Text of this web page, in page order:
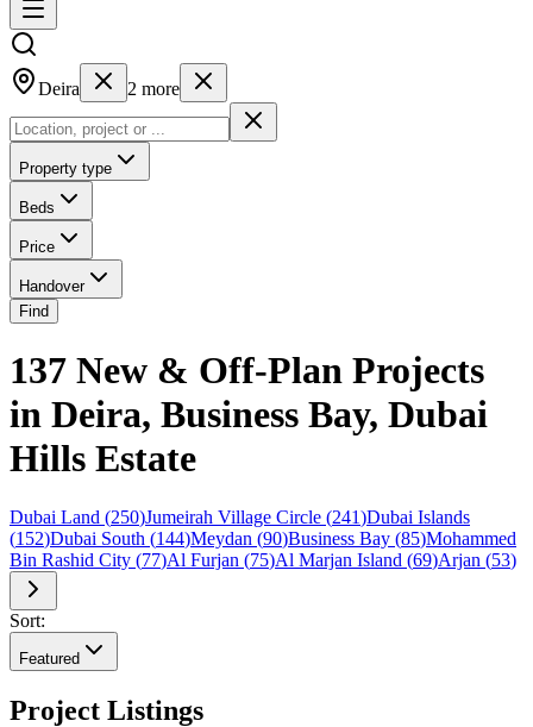
Deira 2 more
Property type
Beds
Price
Handover
Find
137 New & Off-Plan Projects
in Deira, Business Bay, Dubai
Hills Estate
Dubai Land (250)Jumeirah Village Circle (241)Dubai Islands
(152)Dubai South (144)Meydan (90)Business Bay (85)Mohammed
Bin Rashid City (77)Al Furjan (75)Al Marjan Island (69)Arjan (53)
Sort:
Featured
Project Listings